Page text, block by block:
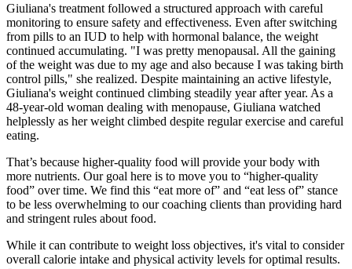
Giuliana's treatment followed a structured approach with careful
monitoring to ensure safety and effectiveness. Even after switching
from pills to an IUD to help with hormonal balance, the weight
continued accumulating. "I was pretty menopausal. All the gaining
of the weight was due to my age and also because I was taking birth
control pills," she realized. Despite maintaining an active lifestyle,
Giuliana's weight continued climbing steadily year after year. As a
48-year-old woman dealing with menopause, Giuliana watched
helplessly as her weight climbed despite regular exercise and careful
eating.
That’s because higher-quality food will provide your body with
more nutrients. Our goal here is to move you to “higher-quality
food” over time. We find this “eat more of” and “eat less of” stance
to be less overwhelming to our coaching clients than providing hard
and stringent rules about food.
While it can contribute to weight loss objectives, it's vital to consider
overall calorie intake and physical activity levels for optimal results.